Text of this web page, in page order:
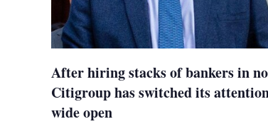
After hiring stacks of bankers in
Citigroup has switched its
wide open